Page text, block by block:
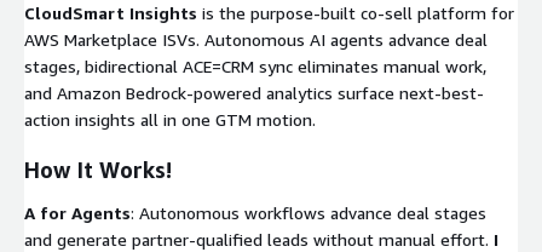
Co-Sell
Partner
CloudSmart Insights is the purpose-built co-sell platform for
AWS Marketplace ISVs. Autonomous AI agents advance deal
stages, bidirectional ACE=CRM sync eliminates manual work,
and Amazon Bedrock-powered analytics surface next-best-
action insights all in one GTM motion.
How It Works!
A for Agents: Autonomous workflows advance deal stages
and generate partner-qualified leads without manual effort. I